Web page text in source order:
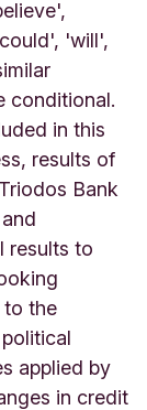
'will',
conditional.
in this
results of
Bank
results to
to the
applied by
in credit